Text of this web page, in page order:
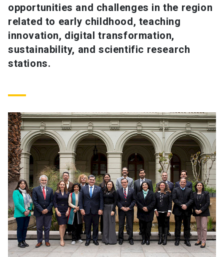
opportunities and challenges in the region
related to early childhood, teaching
innovation, digital transformation,
sustainability, and scientific research
stations.